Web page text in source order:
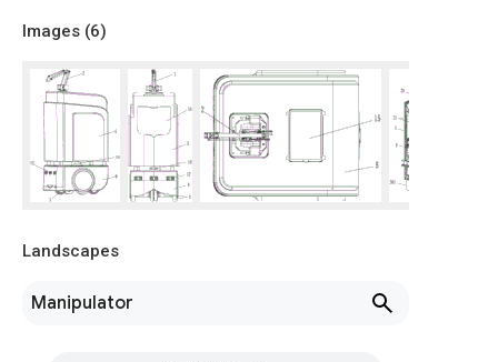
Images (6)
Landscapes
Manipulator